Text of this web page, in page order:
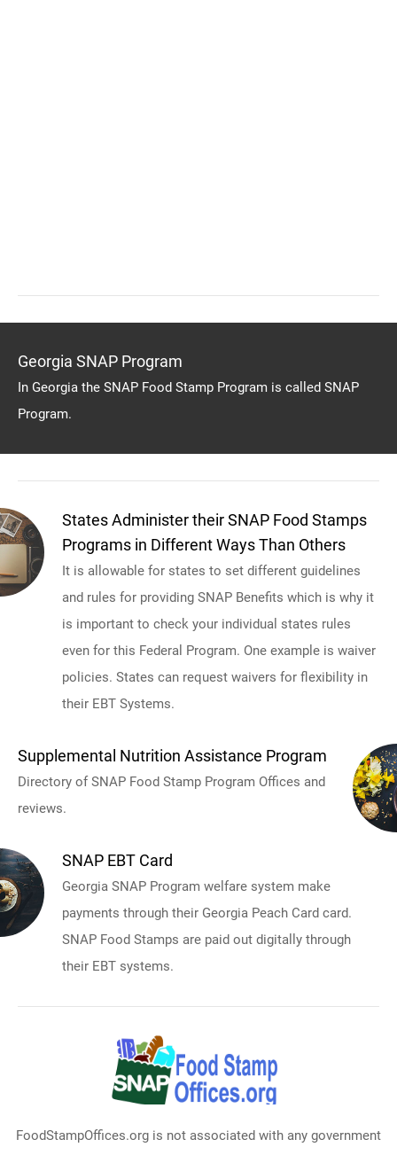
Georgia SNAP Program
In Georgia the SNAP Food Stamp Program is called SNAP
Program.
States Administer their SNAP Food Stamps
Programs in Different Ways Than Others
It is allowable for states to set different guidelines
and rules for providing SNAP Benefits which is why it
is important to check your individual states rules
even for this Federal Program. One example is waiver
policies. States can request waivers for flexibility in
their EBT Systems.
Supplemental Nutrition Assistance Program
Directory of SNAP Food Stamp Program Offices and
reviews.
SNAP EBT Card
Georgia SNAP Program welfare system make
payments through their Georgia Peach Card card.
SNAP Food Stamps are paid out digitally through
their EBT systems.
FoodStampOffices.org is not associated with any government